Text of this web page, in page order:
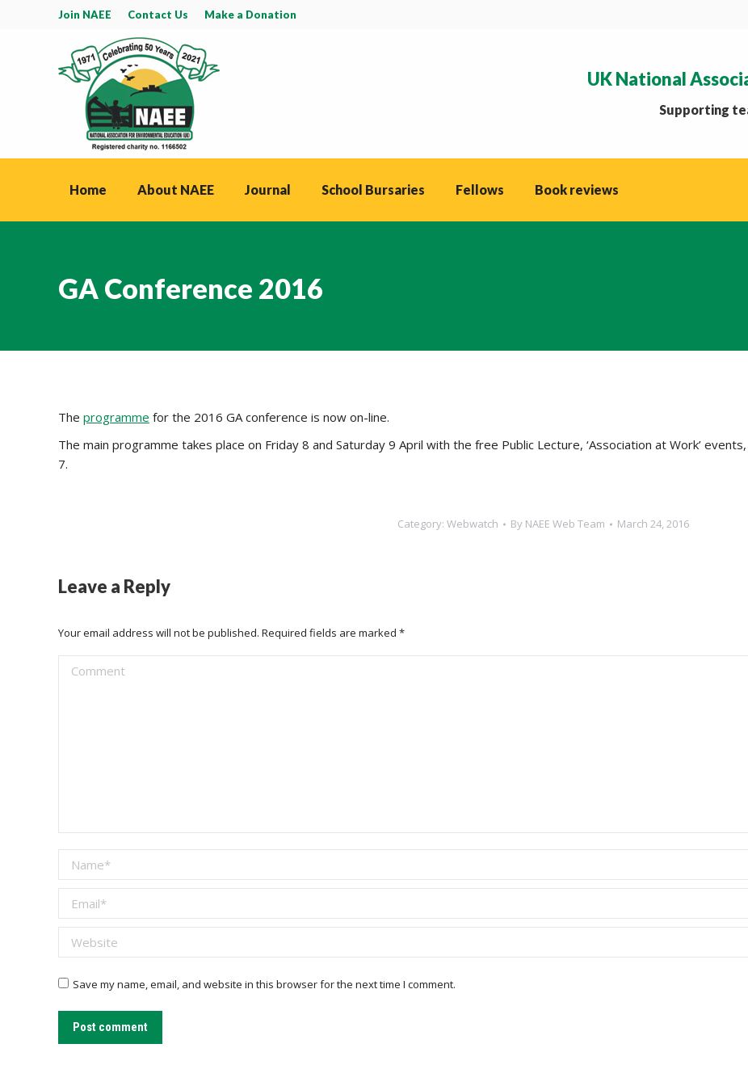
Join NAEE Contact Us Make a Donation
UK National
Supporting
Home About NAEE Journal School Bursaries Fellows Book reviews
GA Conference 2016
The programme for the 2016 GA conference is now on-line.
The main programme takes place on Friday 8 and Saturday 9 April with the free Public Lecture, ‘Association at Work’
7.
Category: Webwatch By NAEE Web Team March 24, 2016
Leave a Reply
Your email address will not be published. Required fields are marked *
Comment
Name *
Email *
Website
Save my name, email, and website in this browser for the next time I comment.
Post comment